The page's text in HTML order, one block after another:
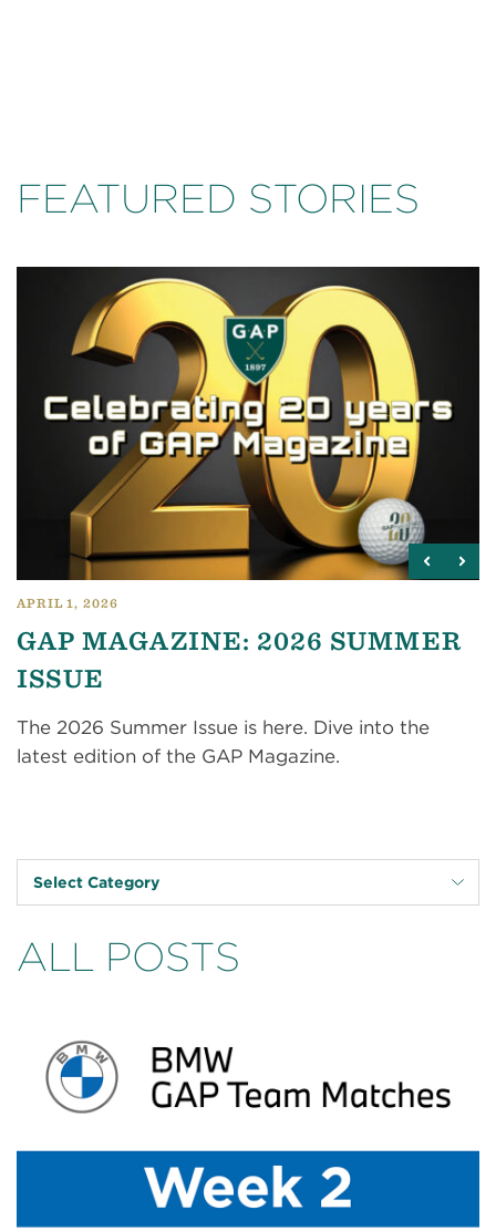
FEATURED STORIES
APRIL 1, 2026
GAP MAGAZINE: 2026 SUMMER
ISSUE
The 2026 Summer Issue is here. Dive into the
latest edition of the GAP Magazine.
Select Category
ALL POSTS